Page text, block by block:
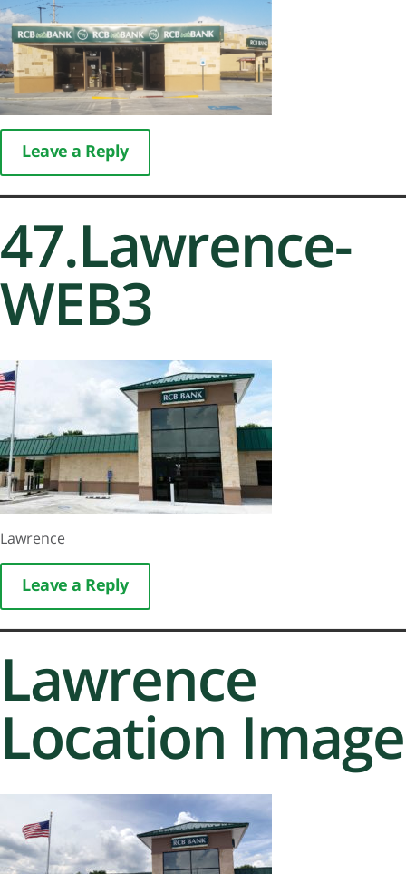
Leave a Reply
47.Lawrence-
WEB3
Lawrence
Leave a Reply
Lawrence
Location Image